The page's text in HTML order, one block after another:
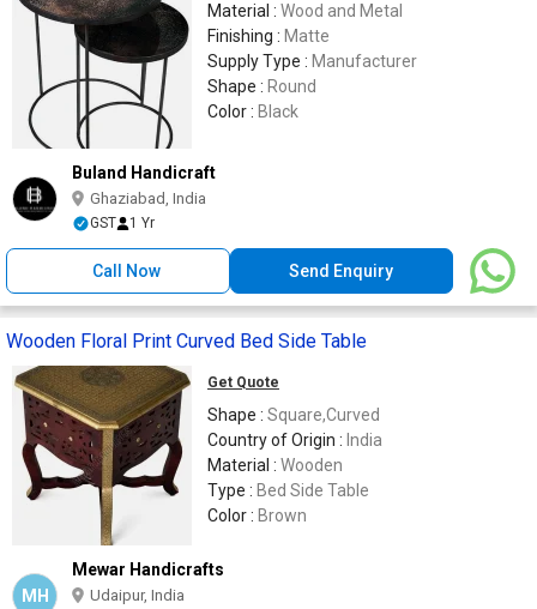
Material : Wood and Metal
Finishing : Matte
Supply Type : Manufacturer
Shape : Round
Color : Black
Buland Handicraft
Ghaziabad, India
GST 1 Yr
Call Now Send Enquiry
Wooden Floral Print Curved Bed Side Table
Get Quote
Shape : Square,Curved
Country of Origin : India
Material : Wooden
Type : Bed Side Table
Color : Brown
MH
Mewar Handicrafts
Udaipur, India